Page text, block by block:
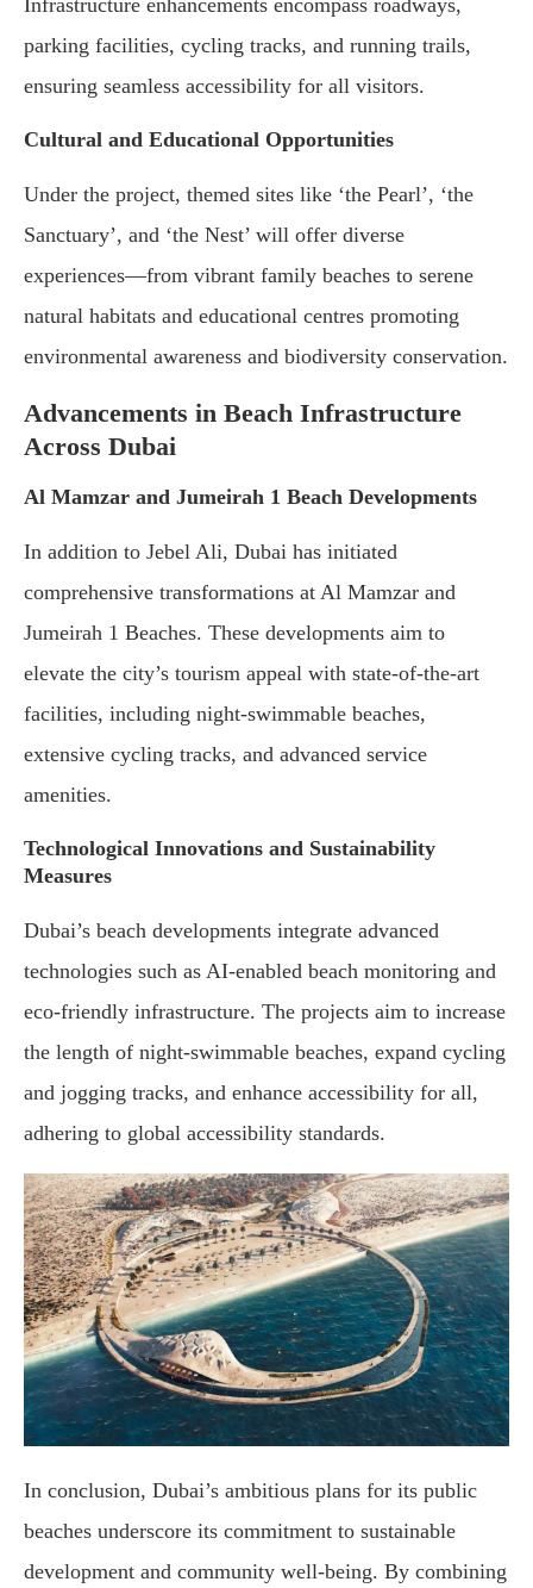
parking facilities, cycling tracks, and running trails,
ensuring seamless accessibility for all visitors.
Cultural and Educational Opportunities
Under the project, themed sites like ‘the Pearl’, ‘the
Sanctuary’, and ‘the Nest’ will offer diverse
experiences—from vibrant family beaches to serene
natural habitats and educational centres promoting
environmental awareness and biodiversity conservation.
Advancements in Beach Infrastructure
Across Dubai
Al Mamzar and Jumeirah 1 Beach Developments
In addition to Jebel Ali, Dubai has initiated
comprehensive transformations at Al Mamzar and
Jumeirah 1 Beaches. These developments aim to
elevate the city’s tourism appeal with state-of-the-art
facilities, including night-swimmable beaches,
extensive cycling tracks, and advanced service
amenities.
Technological Innovations and Sustainability
Measures
Dubai’s beach developments integrate advanced
technologies such as AI-enabled beach monitoring and
eco-friendly infrastructure. The projects aim to increase
the length of night-swimmable beaches, expand cycling
and jogging tracks, and enhance accessibility for all,
adhering to global accessibility standards.
In conclusion, Dubai’s ambitious plans for its public
beaches underscore its commitment to sustainable
development and community well-being. By combining